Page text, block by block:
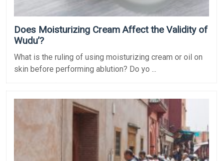
Does Moisturizing Cream Affect the Validity of
Wudu’?
What is the ruling of using moisturizing cream or oil on
skin before performing ablution? Do yo ...